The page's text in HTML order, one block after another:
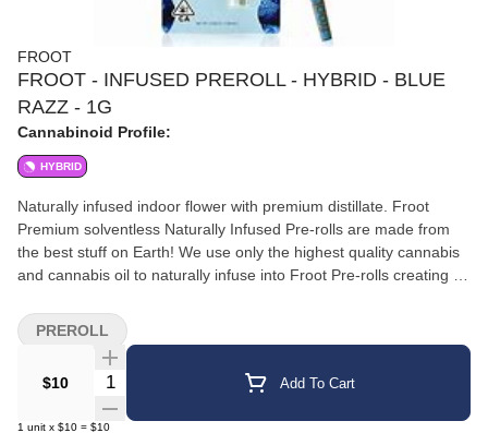
FROOT
FROOT - INFUSED PREROLL - HYBRID - BLUE
RAZZ - 1G
Cannabinoid Profile:
HYBRID
Naturally infused indoor flower with premium distillate. Froot
Premium solventless Naturally Infused Pre-rolls are made from
the best stuff on Earth! We use only the highest quality cannabis
and cannabis oil to naturally infuse into Froot Pre-rolls creating an
every time. Daytime nighttime or anytime
$10 Quantity Selector Add To Cart
1 unit x $10 = $10
PREROLL